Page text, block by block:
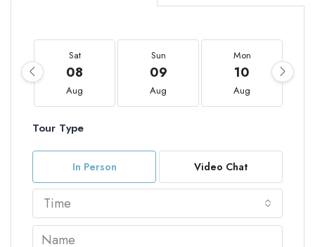
Sat
08
Aug
Sun
09
Aug
Mon
10
Aug
Tour Type
In Person Video Chat
Time